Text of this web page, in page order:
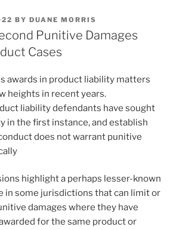
ai
l
ar
e
BY DUANE MORRIS
Punitive Damages
Cases
awards in product liability matters
heights in recent years.
liability defendants have sought
in the first instance, and establish
does not warrant punitive
highlight a perhaps lesser-known
in some jurisdictions that can limit or
damages where they have
for the same product or